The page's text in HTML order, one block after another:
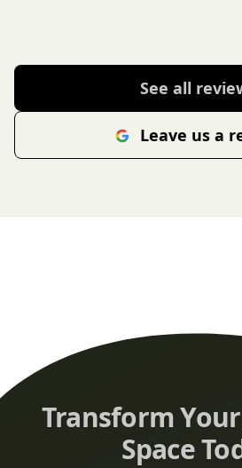
See all
Leave us a
Transform
Space